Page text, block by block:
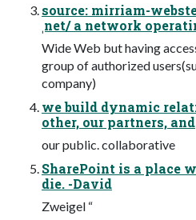
source: mirriam-
ˌnet/ a network
Wide Web but having
group of authorized
company)
we build dynamic
other, our partners, and
our public. collaborative
SharePoint is a place
die. -David
Zweigel “